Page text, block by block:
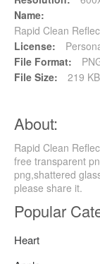
Name:
Rapid Clean
License:
File Format:
File Size:
219 KB
About:
Rapid Clean
free transparent
png,shattered
please share it.
Popular
Heart